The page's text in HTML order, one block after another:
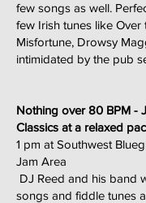
few songs as well.
few Irish tunes like Over
Misfortune, Drowsy
intimidated by the pub
Nothing over 80 BPM -
Classics at a relaxed
1 pm at Southwest
Jam Area
DJ Reed and his band
songs and fiddle tunes